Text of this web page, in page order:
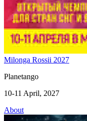
Milonga Rossii 2027
Planetango
10-11 April, 2027
About